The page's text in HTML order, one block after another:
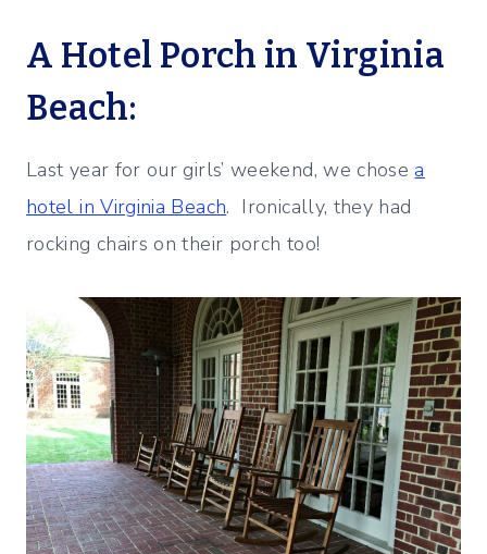
A Hotel Porch in Virginia
Beach:
Last year for our girls’ weekend, we chosea
hotel in Virginia Beach. Ironically, they had
rocking chairs on their porch too!